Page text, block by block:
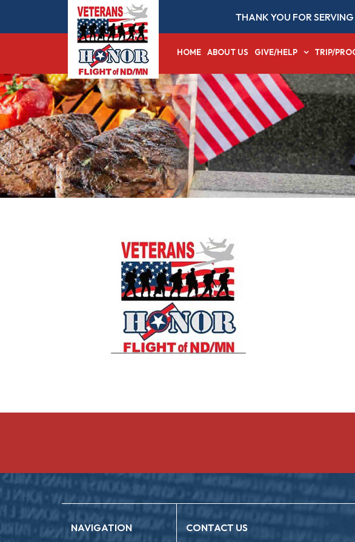
THANK YOU FOR
HOME ABOUT US GIVE/HELP TRIP/
NAVIGATION CONTACT US